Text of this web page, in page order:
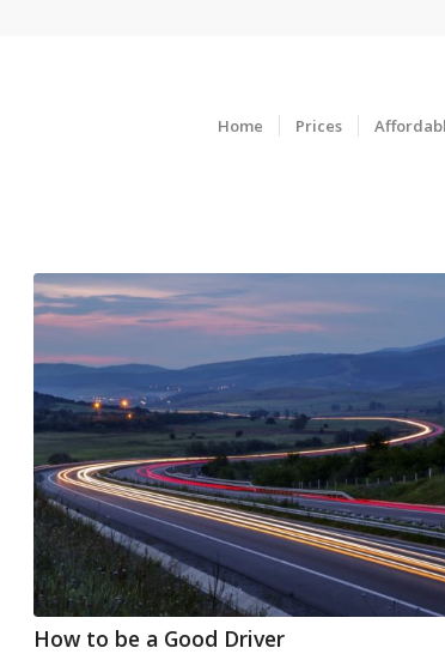
Home Prices
How to be a Good Driver